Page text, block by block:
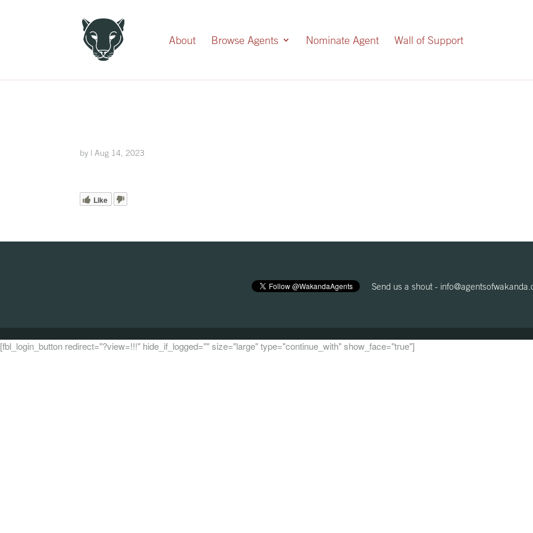
About Browse Agents Nominate Agent Wall of Support
by | Aug 14, 2023
Like
Send us a shout -
[fbl_login_button redirect="?view=!!!" hide_if_logged="" size="large" type="continue_with" show_face="true"]